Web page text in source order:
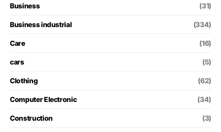
Business (31)
Business industrial (334)
Care (16)
cars (5)
Clothing (62)
Computer Electronic (34)
Construction (3)